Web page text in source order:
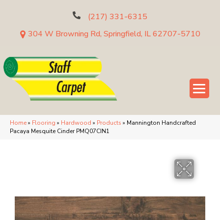
(217) 331-6315
304 W Browning Rd, Springfield, IL 62707-5710
Home» Flooring » Hardwood » Products » Mannington Handcrafted
Pacaya Mesquite Cinder PMQ07CIN1